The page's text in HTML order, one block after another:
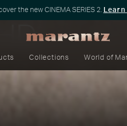
the new CINEMA SERIES 2.
Collections World of